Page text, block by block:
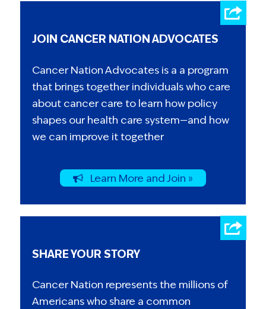
JOIN CANCER NATION ADVOCATES
Cancer Nation Advocates is a a program
that brings together individuals who care
about cancer care to learn how policy
shapes our health care system—and how
we can improve it together
Learn More and Join »
SHARE YOUR STORY
Cancer Nation represents the millions of
Americans who share a common